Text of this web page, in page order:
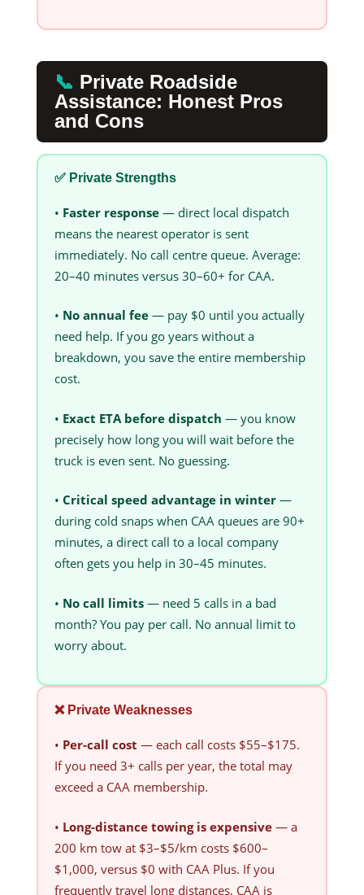
📞 Private Roadside
Assistance: Honest Pros
and Cons
✅ Private Strengths
• Faster response— direct local dispatch
means the nearest operator is sent
immediately. No call centre queue. Average:
20–40 minutes versus 30–60+ for CAA.
• No annual fee— pay $0 until you actually
need help. If you go years without a
breakdown, you save the entire membership
cost.
• Exact ETA before dispatch — you know
precisely how long you will wait before the
truck is even sent. No guessing.
• Critical speed advantage in winter—
during cold snaps when CAA queues are 90+
minutes, a direct call to a local company
often gets you help in 30–45 minutes.
• No call limits— need 5 calls in a bad
month? You pay per call. No annual limit to
worry about.
❌ Private Weaknesses
• Per-call cost — each call costs $55–$175.
If you need 3+ calls per year, the total may
exceed a CAA membership.
• Long-distance towing is expensive— a
200 km tow at $3–$5/km costs $600–
$1,000, versus $0 with CAA Plus. If you
frequently travel long distances, CAA is